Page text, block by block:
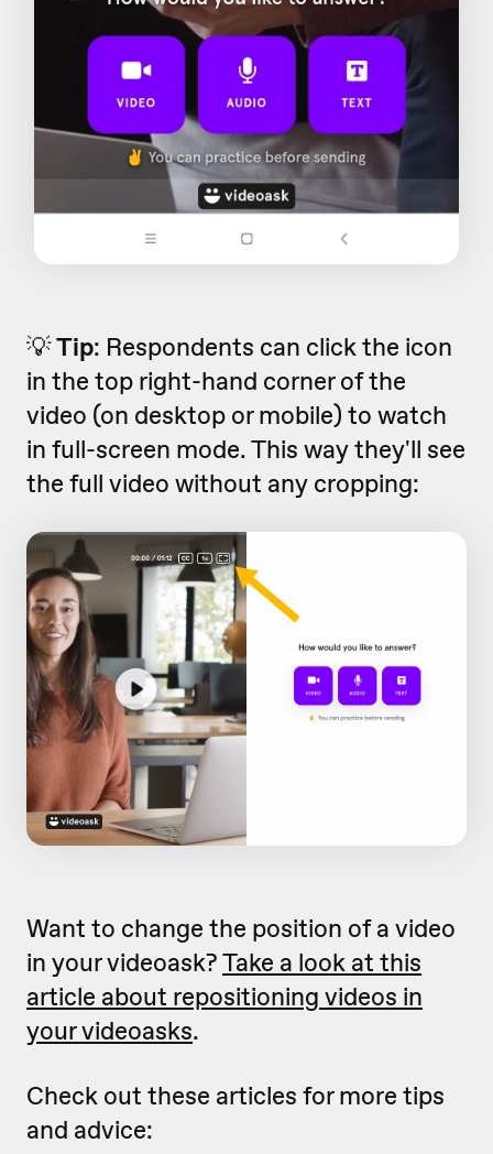
💡Tip: Respondents can click the icon
in the top right-hand corner of the
video (on desktop or mobile) to watch
in full-screen mode. This way they'll see
the full video without any cropping:
Want to change the position of a video
in your videoask?Take a look at this
article about repositioning videos in
your videoasks.
Check out these articles for more tips
and advice: